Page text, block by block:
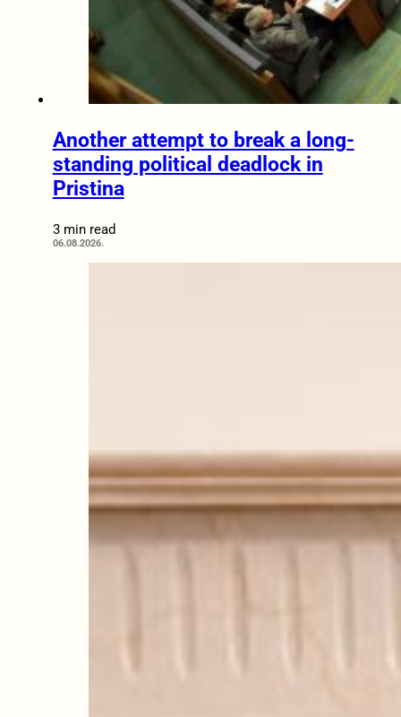
Another attempt to break a long-
standing political deadlock in
Pristina
3 min read
06.08.2026.